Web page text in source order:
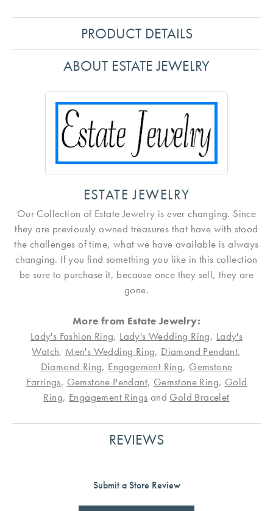
PRODUCT DETAILS
ABOUT ESTATE JEWELRY
ESTATE JEWELRY
Our Collection of Estate Jewelry is ever changing. Since
they are previously owned treasures that have with stood
the challenges of time, what we have available is always
changing. If you find something you like in this collection
be sure to purchase it, because once they sell, they are
gone.
More from Estate Jewelry:
Lady's Fashion Ring, Lady's Wedding Ring, Lady's
Watch, Men's Wedding Ring, Diamond Pendant,
Diamond Ring, Engagement Ring, Gemstone
Earrings, Gemstone Pendant, Gemstone Ring, Gold
Ring, Engagement Rings and Gold Bracelet
REVIEWS
Submit a Store Review